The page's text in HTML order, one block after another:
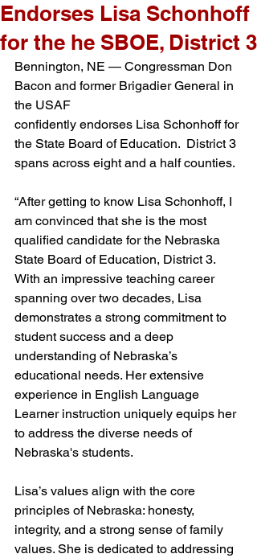
Endorses Lisa Schonhoff
for the he SBOE, District 3
Bennington, NE — Congressman Don
Bacon and former Brigadier General in
the USAF
confidently endorses Lisa Schonhoff for
the State Board of Education.  District 3
spans across eight and a half counties.
“After getting to know Lisa Schonhoff, I
am convinced that she is the most
qualified candidate for the Nebraska
State Board of Education, District 3.
With an impressive teaching career
spanning over two decades, Lisa
demonstrates a strong commitment to
student success and a deep
understanding of Nebraska’s
educational needs. Her extensive
experience in English Language
Learner instruction uniquely equips her
to address the diverse needs of
Nebraska's students.
Lisa’s values align with the core
principles of Nebraska: honesty,
integrity, and a strong sense of family
values. She is dedicated to addressing